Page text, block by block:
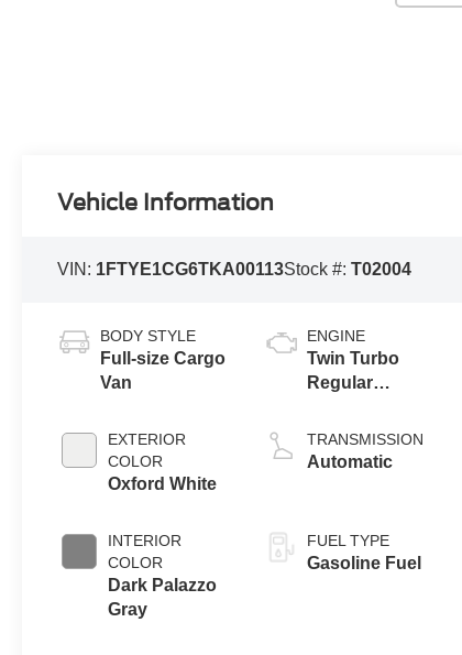
Vehicle Information
VIN: 1FTYE1CG6TKA00113Stock #:T02004
BODY STYLE
Full-size Cargo
Van
EXTERIOR
COLOR
Oxford White
INTERIOR
COLOR
Dark Palazzo
Gray
ENGINE
Twin Turbo
Regular
3.5 L/213
TRANSMISSION
Automatic
FUEL TYPE
Gasoline Fuel